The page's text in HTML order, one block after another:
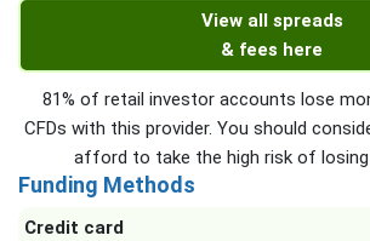
View all spreads
& fees here
81% of retail investor accounts lose
CFDs with this provider. You should
afford to take the high risk of losing
Funding Methods
Credit card